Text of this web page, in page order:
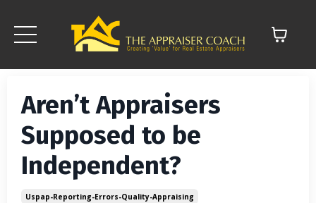
Aren’t Appraisers
Supposed to be
Independent?
Uspap-Reporting-Errors-Quality-Appraising